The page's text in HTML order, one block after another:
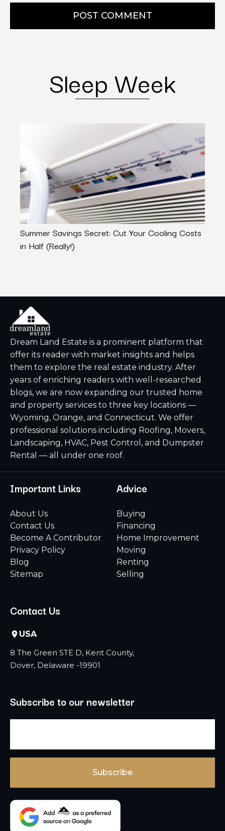
POST COMMENT
Sleep Week
Summer Savings Secret: Cut Your Cooling Costs
in Half (Really!)
Dream Land Estate is a prominent platform that
offer its reader with market insights and helps
them to explore the real estate industry. After
years of enriching readers with well-researched
blogs, we are now expanding our trusted home
and property services to three key locations —
Wyoming, Orange, and Connecticut. We offer
professional solutions including Roofing, Movers,
Landscaping, HVAC, Pest Control, and Dumpster
Rental — all under one roof.
Important Links
About Us
Contact Us
Become A Contributor
Privacy Policy
Blog
Sitemap
Advice
Buying
Financing
Home Improvement
Moving
Renting
Selling
Contact Us
USA
8 The Green STE D, Kent County,
Dover, Delaware -19901
Subscribe to our newsletter